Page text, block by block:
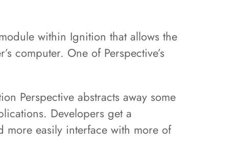
within Ignition that allows the
computer. One of Perspective’s
Perspective abstracts away some
Developers get a
more easily interface with more of